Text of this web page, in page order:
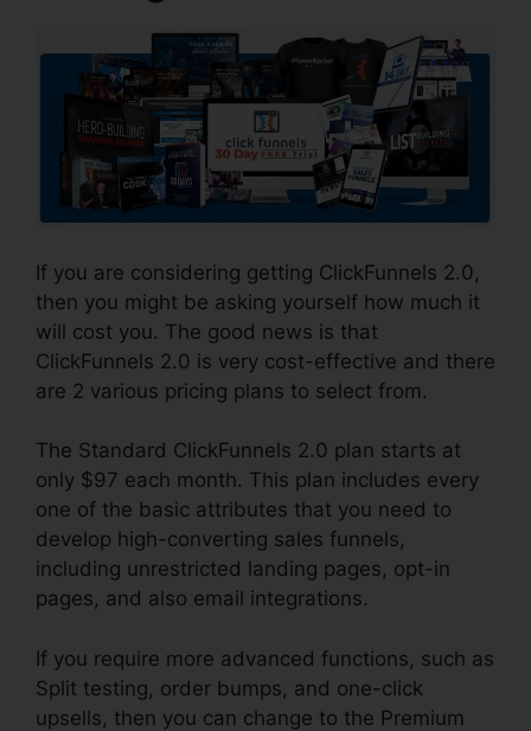
If you are considering getting ClickFunnels 2.0,
then you might be asking yourself how much it
will cost you. The good news is that
ClickFunnels 2.0 is very cost-effective and there
are 2 various pricing plans to select from.
The Standard ClickFunnels 2.0 plan starts at
only $97 each month. This plan includes every
one of the basic attributes that you need to
develop high-converting sales funnels,
including unrestricted landing pages, opt-in
pages, and also email integrations.
If you require more advanced functions, such as
Split testing, order bumps, and one-click
upsells, then you can change to the Premium